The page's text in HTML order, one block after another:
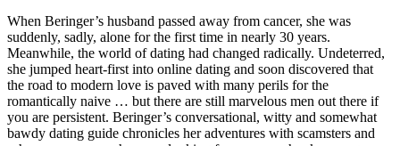
When Beringer’s husband passed away from cancer, she was
suddenly, sadly, alone for the first time in nearly 30 years.
Meanwhile, the world of dating had changed radically. Undeterred,
she jumped heart-first into online dating and soon discovered that
the road to modern love is paved with many perils for the
romantically naive … but there are still marvelous men out there if
you are persistent. Beringer’s conversational, witty and somewhat
bawdy dating guide chronicles her adventures with scamsters and